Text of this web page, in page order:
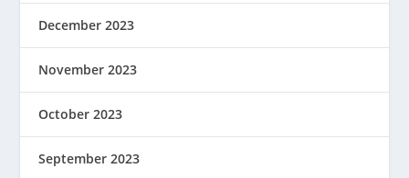
December 2023
November 2023
October 2023
September 2023